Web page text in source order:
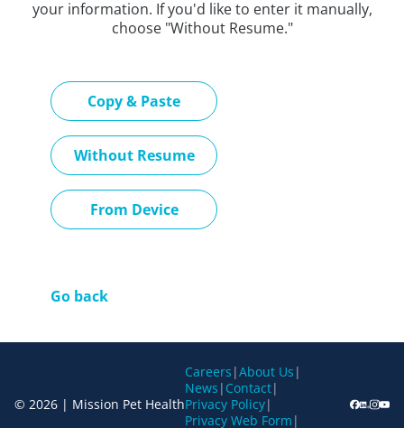
your information. If you'd like to enter it manually,
choose "Without Resume."
Copy & Paste
Without Resume
Upload CV later
From Device
Upload CV file
Go back
© 2026 | Mission Pet Health
Careers |About Us |
News | Contact|
Privacy Policy|
Privacy Web Form |